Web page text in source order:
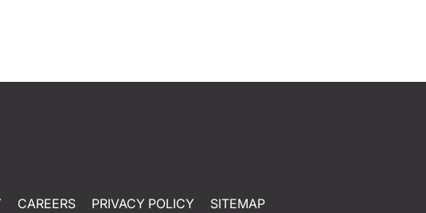
CAREERS PRIVACY POLICY SITEMAP